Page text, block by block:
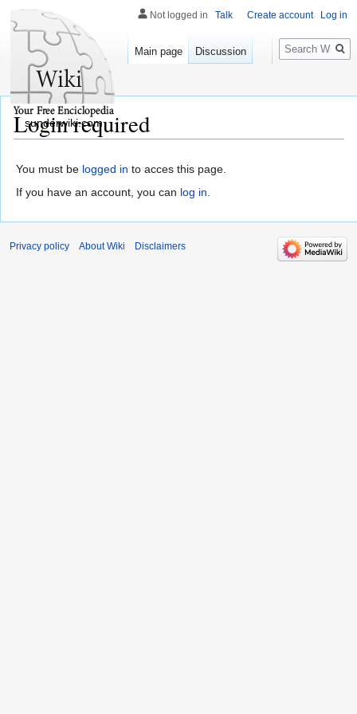
Login required
You must be logged in to acces this page.
If you have an account, you can log in.
Not logged in Talk Create account Log in
Main page Discussion
Search
sunderwiki.com
Privacy policy About Wiki Disclaimers